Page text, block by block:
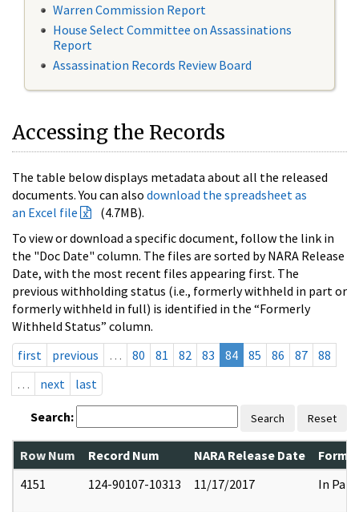
Warren Commission Report
House Select Committee on Assassinations
Report
Assassination Records Review Board
Accessing the Records
The table below displays metadata about all the released
documents. You can also download the spreadsheet as
an Excel file
(4.7MB).
To view or download a specific document, follow the link in
the "Doc Date" column. The files are sorted by NARA Release
Date, with the most recent files appearing first. The
previous withholding status (i.e., formerly withheld in part or
formerly withheld in full) is identified in the “Formerly
Withheld Status” column.
first
previous … 80 81 82 83 84 85 86 87
88
…
next last
Search: Search Reset
Row Num Record Num NARA Release Date
4151
124-90107-10313 11/17/2017 In Part